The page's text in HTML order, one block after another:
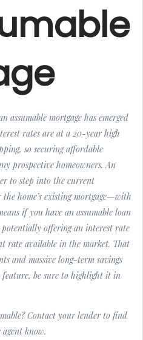
assumable mortgage has emerged
rates are at a 20-year high
so securing affordable
prospective homeowners. An
to step into the current
the home’s existing mortgage—with
if you have an assumable loan
potentially offering an interest rate
rate available in the market. That
and massive long-term savings
be sure to highlight it in
Contact your lender to find
know.